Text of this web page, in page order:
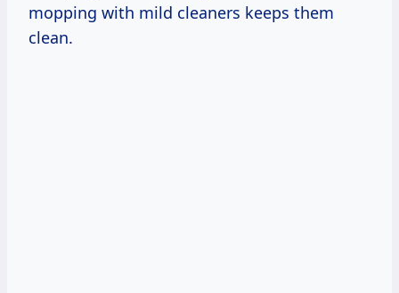
mopping with mild cleaners keeps them
clean.